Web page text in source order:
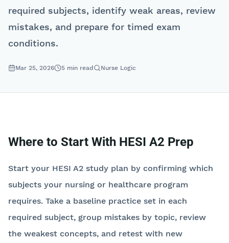
required subjects, identify weak areas, review
mistakes, and prepare for timed exam
conditions.
Mar 25, 2026 5 min read Nurse Logic
Where to Start With HESI A2 Prep
Start your HESI A2 study plan by confirming which
subjects your nursing or healthcare program
requires. Take a baseline practice set in each
required subject, group mistakes by topic, review
the weakest concepts, and retest with new